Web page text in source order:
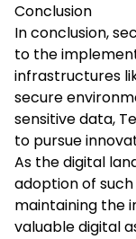
Conclusion
In conclusion,
to the
infrastructures
secure
sensitive data,
to pursue
As the digital
adoption of
maintaining the
valuable digital